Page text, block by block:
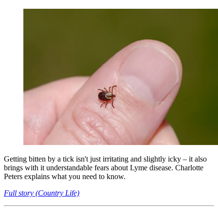
Getting bitten by a tick isn't just irritating and slightly icky – it also
brings with it understandable fears about Lyme disease. Charlotte
Peters explains what you need to know.
Full story (Country Life)